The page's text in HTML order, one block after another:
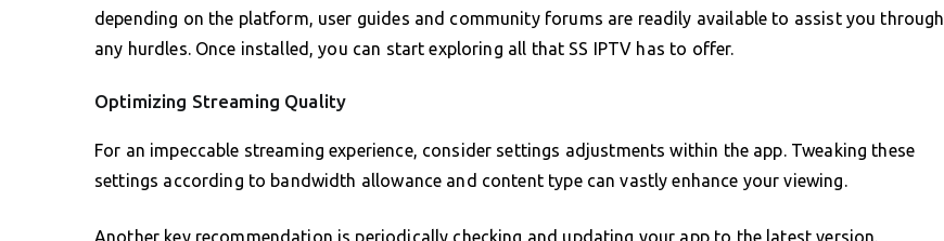
depending on the platform, user guides and community forums are readily available to assist you through
any hurdles. Once installed, you can start exploring all that SS IPTV has to offer.
Optimizing Streaming Quality
For an impeccable streaming experience, consider settings adjustments within the app. Tweaking these
settings according to bandwidth allowance and content type can vastly enhance your viewing.
Another key recommendation is periodically checking and updating your app to the latest version.